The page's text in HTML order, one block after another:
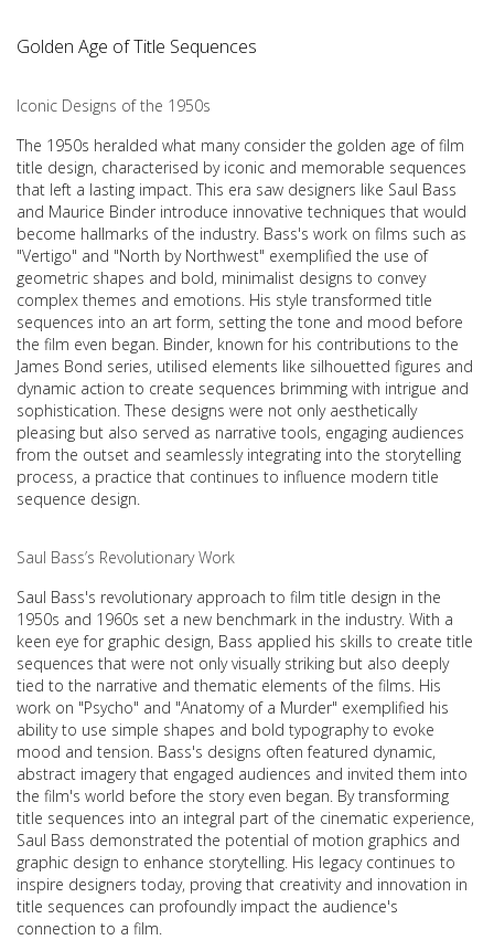
Golden Age of Title Sequences
Iconic Designs of the 1950s
The 1950s heralded what many consider the golden age of film
title design, characterised by iconic and memorable sequences
that left a lasting impact. This era saw designers like Saul Bass
and Maurice Binder introduce innovative techniques that would
become hallmarks of the industry. Bass's work on films such as
"Vertigo" and "North by Northwest" exemplified the use of
geometric shapes and bold, minimalist designs to convey
complex themes and emotions. His style transformed title
sequences into an art form, setting the tone and mood before
the film even began. Binder, known for his contributions to the
James Bond series, utilised elements like silhouetted figures and
dynamic action to create sequences brimming with intrigue and
sophistication. These designs were not only aesthetically
pleasing but also served as narrative tools, engaging audiences
from the outset and seamlessly integrating into the storytelling
process, a practice that continues to influence modern title
sequence design.
Saul Bass’s Revolutionary Work
Saul Bass's revolutionary approach to film title design in the
1950s and 1960s set a new benchmark in the industry. With a
keen eye for graphic design, Bass applied his skills to create title
sequences that were not only visually striking but also deeply
tied to the narrative and thematic elements of the films. His
work on "Psycho" and "Anatomy of a Murder" exemplified his
ability to use simple shapes and bold typography to evoke
mood and tension. Bass's designs often featured dynamic,
abstract imagery that engaged audiences and invited them into
the film's world before the story even began. By transforming
title sequences into an integral part of the cinematic experience,
Saul Bass demonstrated the potential of motion graphics and
graphic design to enhance storytelling. His legacy continues to
inspire designers today, proving that creativity and innovation in
title sequences can profoundly impact the audience's
connection to a film.